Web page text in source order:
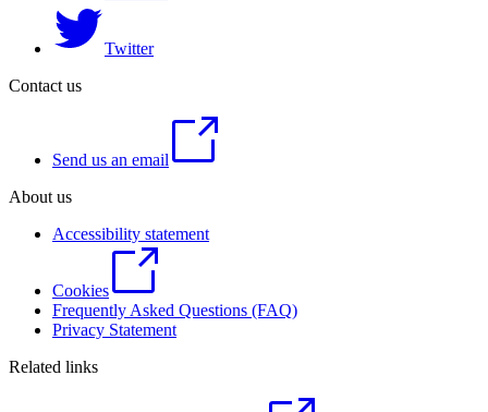
Twitter
Contact us
Send us an email
About us
Accessibility statement
Cookies
Frequently Asked Questions (FAQ)
Privacy Statement
Related links